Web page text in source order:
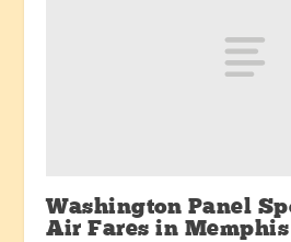
Washington Panel
Air Fares in Memphis